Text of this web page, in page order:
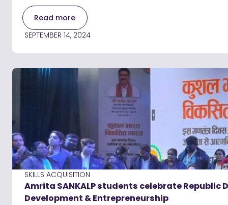
Read more
SEPTEMBER 14, 2024
SKILLS ACQUISITION
Amrita SANKALP students celebrate Republic
Development & Entrepreneurship